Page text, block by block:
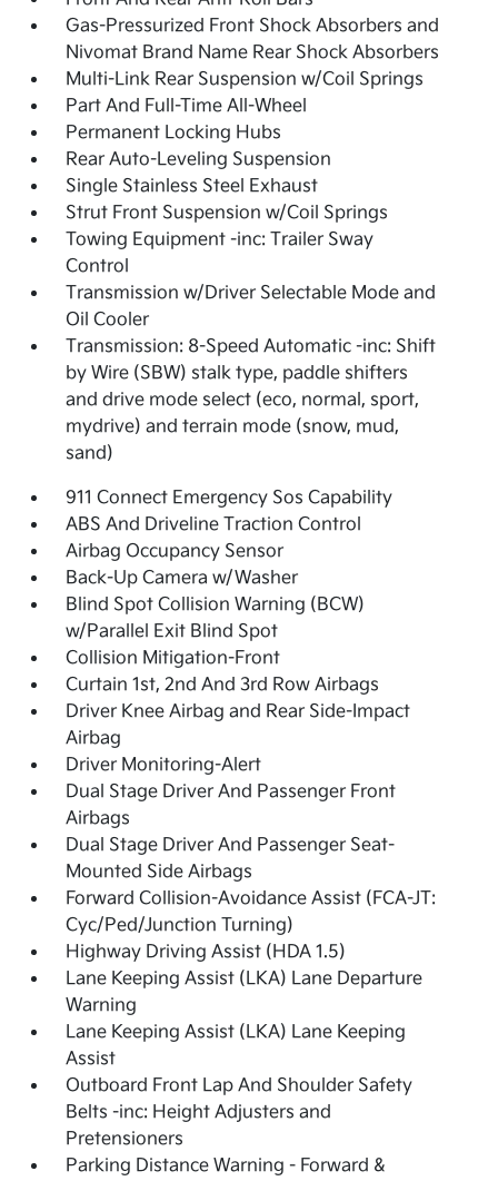
Gas-Pressurized Front Shock Absorbers and
Nivomat Brand Name Rear Shock Absorbers
Multi-Link Rear Suspension w/Coil Springs
Part And Full-Time All-Wheel
Permanent Locking Hubs
Rear Auto-Leveling Suspension
Single Stainless Steel Exhaust
Strut Front Suspension w/Coil Springs
Towing Equipment -inc: Trailer Sway
Control
Transmission w/Driver Selectable Mode and
Oil Cooler
Transmission: 8-Speed Automatic -inc: Shift
by Wire (SBW) stalk type, paddle shifters
and drive mode select (eco, normal, sport,
mydrive) and terrain mode (snow, mud,
sand)
911 Connect Emergency Sos Capability
ABS And Driveline Traction Control
Airbag Occupancy Sensor
Back-Up Camera w/Washer
Blind Spot Collision Warning (BCW)
w/Parallel Exit Blind Spot
Collision Mitigation-Front
Curtain 1st, 2nd And 3rd Row Airbags
Driver Knee Airbag and Rear Side-Impact
Airbag
Driver Monitoring-Alert
Dual Stage Driver And Passenger Front
Airbags
Dual Stage Driver And Passenger Seat-
Mounted Side Airbags
Forward Collision-Avoidance Assist (FCA-JT:
Cyc/Ped/Junction Turning)
Highway Driving Assist (HDA 1.5)
Lane Keeping Assist (LKA) Lane Departure
Warning
Lane Keeping Assist (LKA) Lane Keeping
Assist
Outboard Front Lap And Shoulder Safety
Belts -inc: Height Adjusters and
Pretensioners
Parking Distance Warning - Forward &